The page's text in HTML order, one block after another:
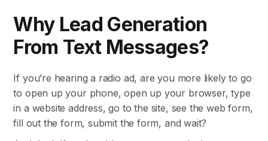
Why Lead Generation
From Text Messages?
If you’re hearing a radio ad, are you more likely to go
to open up your phone, open up your browser, type
in a website address, go to the site, see the web form,
fill out the form, submit the form, and wait?